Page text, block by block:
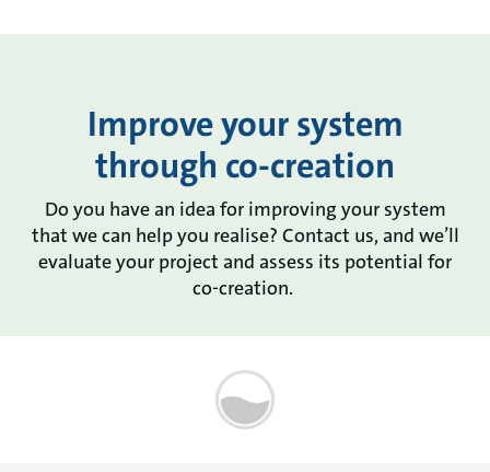
Improve your system
through co-creation
Do you have an idea for improving your system
that we can help you realise? Contact us, and we’ll
evaluate your project and assess its potential for
co-creation.